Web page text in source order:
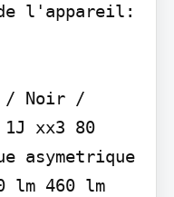
l'appareil:
/ Noir /
xx3 80
asymetrique
lm 460 lm